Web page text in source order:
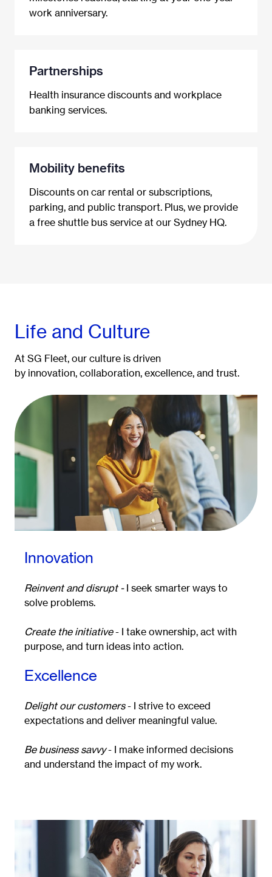
work anniversary.
Partnerships
Health insurance discounts and workplace
banking services.
Mobility benefits
Discounts on car rental or subscriptions,
parking, and public transport. Plus, we provide
a free shuttle bus service at our Sydney HQ.
Life and Culture
At SG Fleet, our culture is driven
by innovation, collaboration, excellence, and trust.
Innovation
Reinvent and disrupt - I seek smarter ways to
solve problems.
Create the initiative- I take ownership, act with
purpose, and turn ideas into action.
Excellence
Delight our customers- I strive to exceed
expectations and deliver meaningful value.
Be business savvy- I make informed decisions
and understand the impact of my work.